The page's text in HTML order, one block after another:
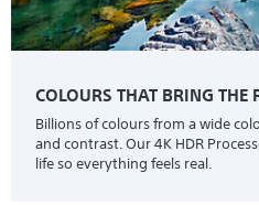
COLOURS THAT BRING THE
Billions of colours from a wide
and contrast. Our 4K HDR
life so everything feels real.